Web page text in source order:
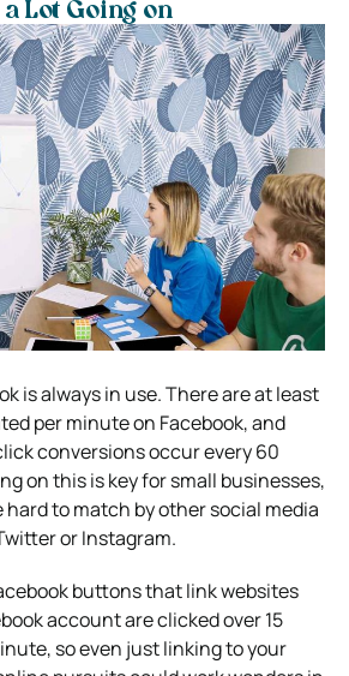
Lot Going on
is always in use. There are at least
per minute on Facebook, and
conversions occur every 60
on this is key for small businesses,
to match by other social media
or Instagram.
buttons that link websites
account are clicked over 15
so even just linking to your